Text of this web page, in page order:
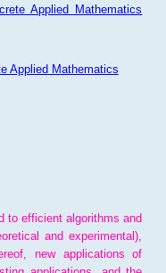
Applied Mathematics
Applied Mathematics
to efficient algorithms and
and experimental),
new applications of